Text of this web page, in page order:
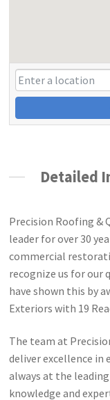
Detailed
Precision Roofing &
leader for over 30
commercial
recognize us for our
have shown this by
Exteriors with 19
The team at
deliver excellence in
always at the
knowledge and